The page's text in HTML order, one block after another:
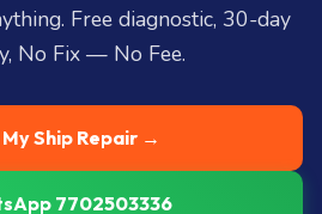
Free diagnostic, 30-day
No Fix — No Fee.
Ship Repair →
7702503336